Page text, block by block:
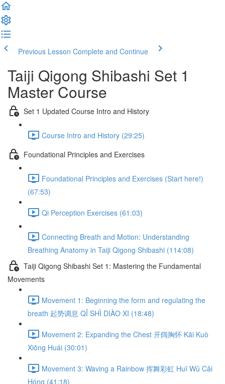
Previous Lesson Complete and Continue
Taiji Qigong Shibashi Set 1
Master Course
Set 1 Updated Course Intro and History
Course Intro and History (29:25)
Foundational Principles and Exercises
Foundational Principles and Exercises (Start here!)
(67:53)
Qi Perception Exercises (61:03)
Connecting Breath and Motion: Understanding
Breathing Anatomy in Taiji Qigong Shibashi (114:08)
Taiji Qigong Shibashi Set 1: Mastering the Fundamental
Movements
Movement 1: Beginning the form and regulating the
breath 起势调息 QǏ SHÌ DIÀO XI (18:48)
Movement 2: Expanding the Chest 开阔胸怀 Kāi Kuò
Xiōng Huái (30:01)
Movement 3: Waving a Rainbow 挥舞彩虹 Huī Wǔ Cǎi
Hóng (41:18)